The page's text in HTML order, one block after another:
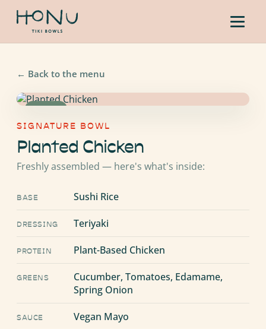
← Back to the menu
SIGNATURE BOWL
Planted Chicken
Freshly assembled — here's what's inside:
BASE Sushi Rice
DRESSING Teriyaki
PROTEIN Plant-Based Chicken
GREENS
Cucumber, Tomatoes, Edamame,
Spring Onion
SAUCE Vegan Mayo